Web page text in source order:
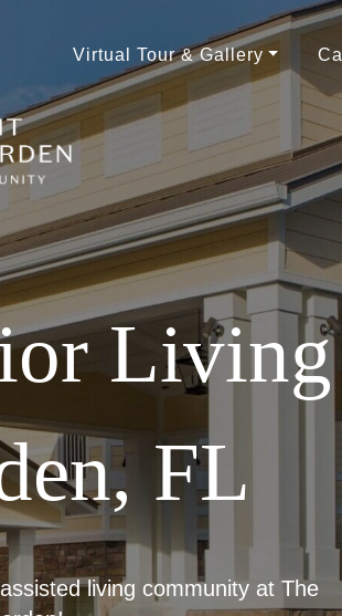
Virtual Tour & Gallery
FL
living community at The